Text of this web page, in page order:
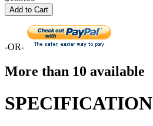
Add to Cart
-OR-
More than 10 available
SPECIFICATION